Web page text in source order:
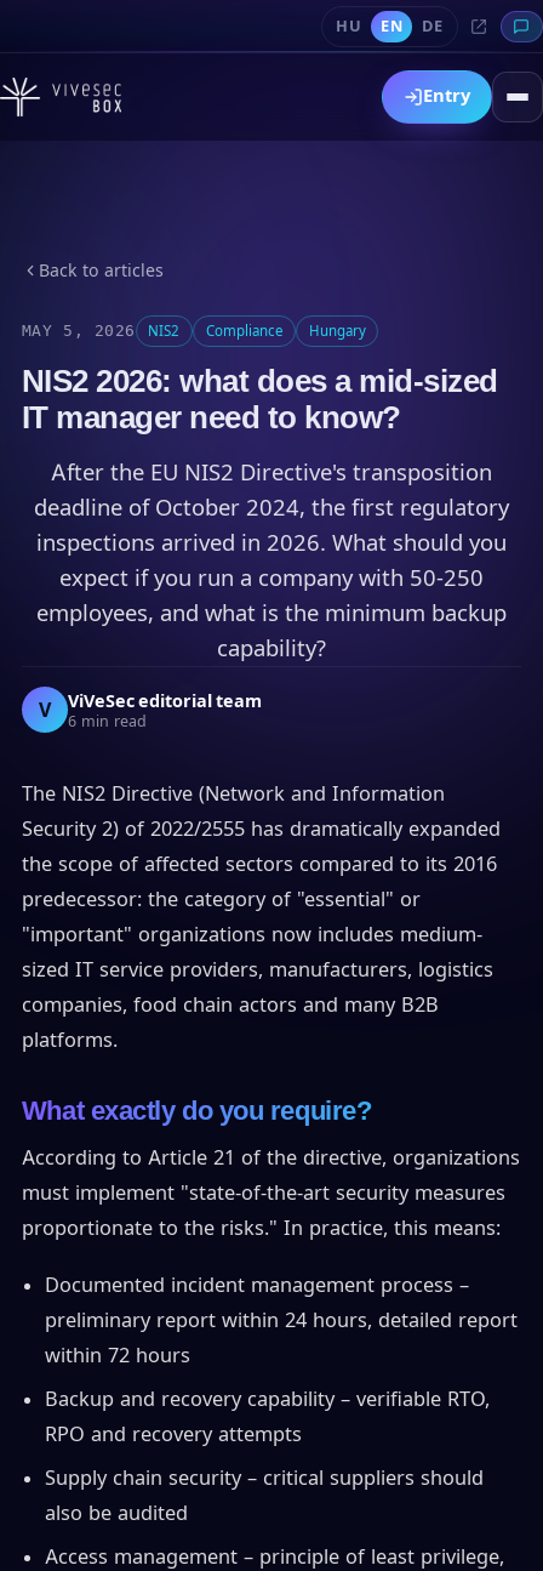
HU EN DE
Entry
Back to articles
MAY 5, 2026 NIS2 Compliance Hungary
NIS2 2026: what does a mid-sized
IT manager need to know?
After the EU NIS2 Directive's transposition
deadline of October 2024, the first regulatory
inspections arrived in 2026. What should you
expect if you run a company with 50-250
employees, and what is the minimum backup
capability?
V ViVeSec editorial team
6 min read
The NIS2 Directive (Network and Information
Security 2) of 2022/2555 has dramatically expanded
the scope of affected sectors compared to its 2016
predecessor: the category of "essential" or
"important" organizations now includes medium-
sized IT service providers, manufacturers, logistics
companies, food chain actors and many B2B
platforms.
What exactly do you require?
According to Article 21 of the directive, organizations
must implement "state-of-the-art security measures
proportionate to the risks." In practice, this means:
Documented incident management process –
preliminary report within 24 hours, detailed report
within 72 hours
Backup and recovery capability – verifiable RTO,
RPO and recovery attempts
Supply chain security – critical suppliers should
also be audited
Access management – principle of least privilege,